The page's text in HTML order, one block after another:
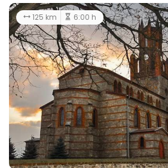
125 km 6:00 h